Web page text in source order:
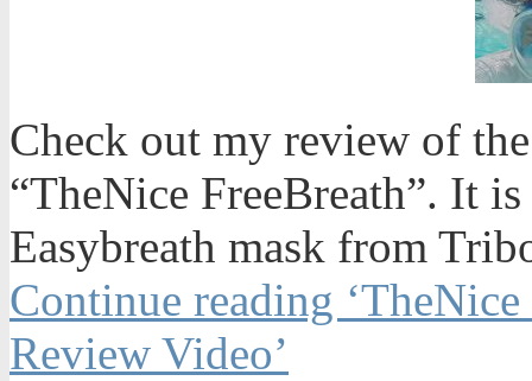
Check out my review of
“TheNice FreeBreath”. It
Easybreath mask from
Continue reading
Review Video’